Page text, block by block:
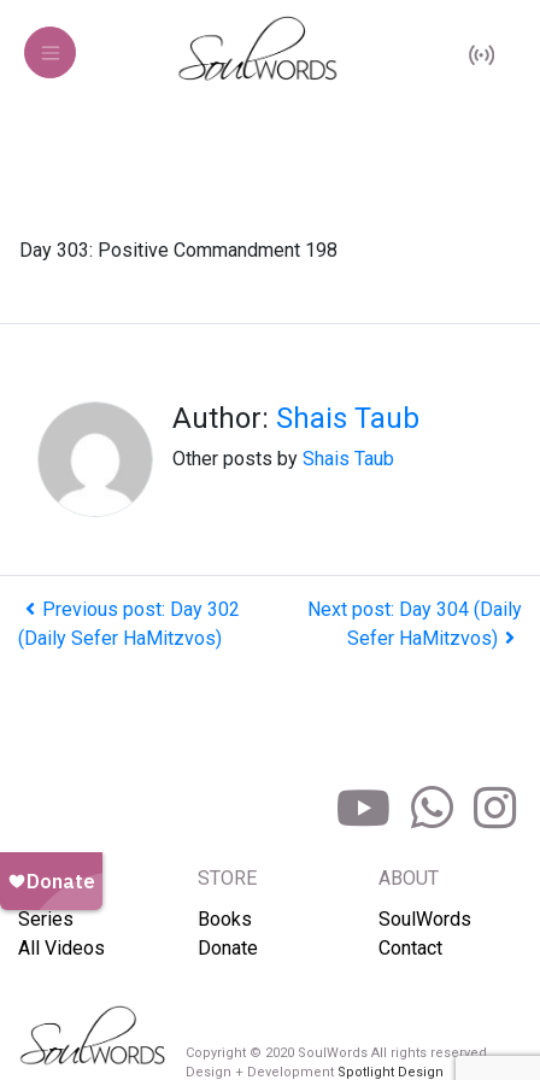
Day 303: Positive Commandment 198
Author: Shais Taub
Other posts by Shais Taub
Previous post: Day 302
(Daily Sefer HaMitzvos)
Next post: Day 304 (Daily
Sefer HaMitzvos)
BROWSE
Series
All Videos
STORE
Books
Donate
ABOUT
SoulWords
Contact
Copyright © 2020 SoulWords All rights reserved
Design + Development Spotlight Design